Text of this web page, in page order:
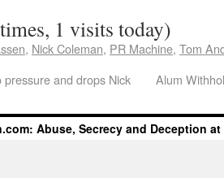
1 visits today)
, Nick Coleman, PR Machine, Tom
pressure and drops Nick
Alum
Abuse, Secrecy and Deception